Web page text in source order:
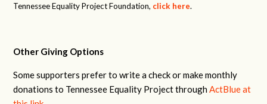
Tennessee Equality Project Foundation, click here.
Other Giving Options
Some supporters prefer to write a check or make monthly
donations to Tennessee Equality Project throughActBlue at